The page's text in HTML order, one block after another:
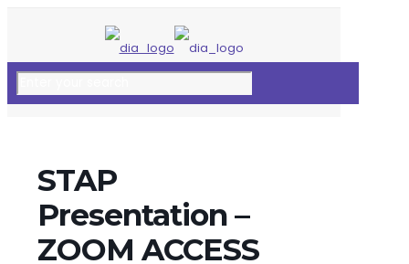
STAP
Presentation –
ZOOM ACCESS